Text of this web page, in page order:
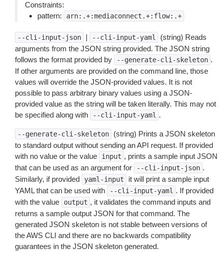
Constraints:
pattern:
arn:.+:mediaconnect.+:flow:.+
--cli-input-json | --cli-input-yaml
(string) Reads
arguments from the JSON string provided. The JSON string
follows the format provided by
--generate-cli-skeleton .
If other arguments are provided on the command line, those
values will override the JSON-provided values. It is not
possible to pass arbitrary binary values using a JSON-
provided value as the string will be taken literally. This may not
be specified along with
--cli-input-yaml .
--generate-cli-skeleton
(string) Prints a JSON skeleton
to standard output without sending an API request. If provided
with no value or the value
input , prints a sample input JSON
that can be used as an argument for
--cli-input-json .
Similarly, if provided
yaml-input
it will print a sample input
YAML that can be used with
--cli-input-yaml . If provided
with the value
output , it validates the command inputs and
returns a sample output JSON for that command. The
generated JSON skeleton is not stable between versions of
the AWS CLI and there are no backwards compatibility
guarantees in the JSON skeleton generated.